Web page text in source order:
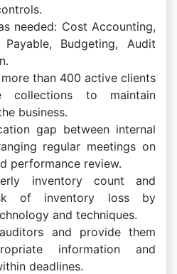
needed: Cost Accounting,
Budgeting, Audit
than 400 active clients
collections to maintain
business.
gap between internal
regular meetings on
performance review.
inventory count and
of inventory loss by
and techniques.
and provide them
information and
deadlines.